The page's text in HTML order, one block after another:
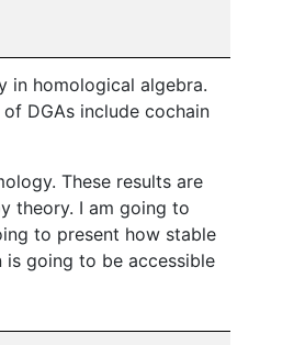
in homological algebra.
DGAs include cochain
These results are
theory. I am going to
to present how stable
going to be accessible